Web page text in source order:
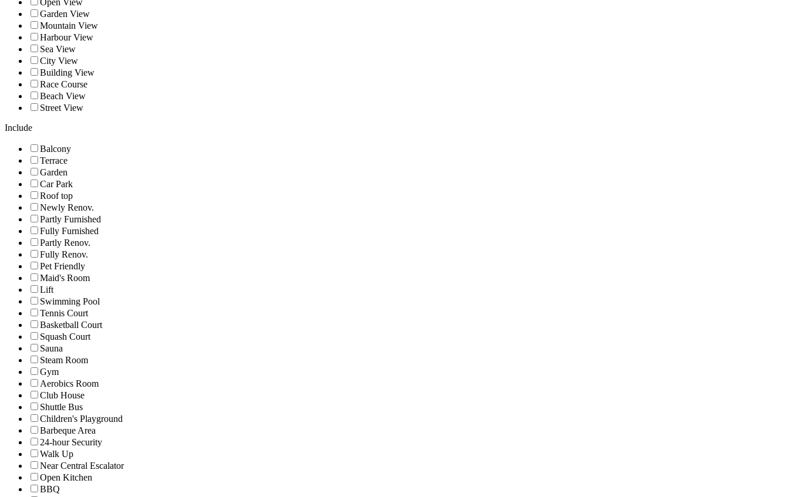
Open View
Garden View
Mountain View
Harbour View
Sea View
City View
Building View
Race Course
Beach View
Street View
Include
Balcony
Terrace
Garden
Car Park
Roof top
Newly Renov.
Partly Furnished
Fully Furnished
Partly Renov.
Fully Renov.
Pet Friendly
Maid's Room
Lift
Swimming Pool
Tennis Court
Basketball Court
Squash Court
Sauna
Steam Room
Gym
Aerobics Room
Club House
Shuttle Bus
Children's Playground
Barbeque Area
24-hour Security
Walk Up
Near Central Escalator
Open Kitchen
BBQ